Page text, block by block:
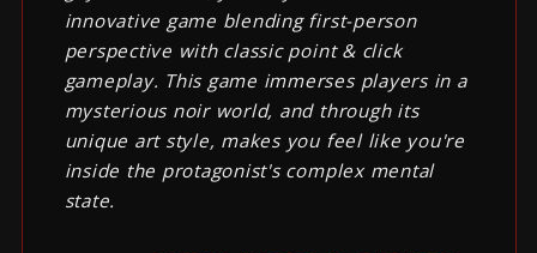
innovative game blending first-person
perspective with classic point & click
gameplay. This game immerses players in a
mysterious noir world, and through its
unique art style, makes you feel like you're
inside the protagonist's complex mental
state.